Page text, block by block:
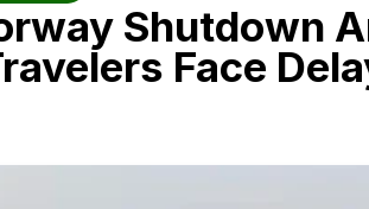
Shutdown
Face